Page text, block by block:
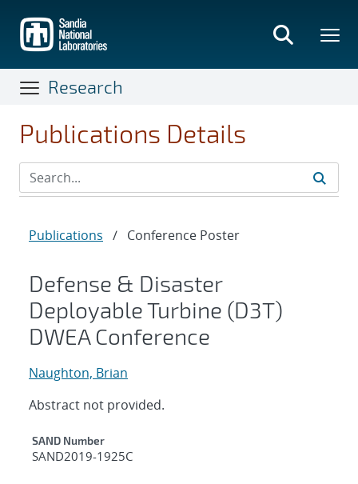
main
content
Research
Publications Details
Publications / Conference Poster
Defense & Disaster
Deployable Turbine (D3T)
DWEA Conference
Naughton, Brian
Abstract not provided.
Additional Metadata
SAND Number
SAND2019-1925C